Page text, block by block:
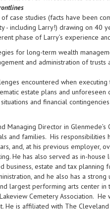
case studies (facts have been
including Larry!) drawing on 40
phase of Larry’s experience
for long-term wealth
and administration of
encountered when
estate plans and unforeseen
and financial
Managing Director in
and families. His responsibilities
and, at his previous employer,
He has also served as in-
business, estate and tax
and he also has a
largest performing arts center
Cemetery Association.
is affiliated with The